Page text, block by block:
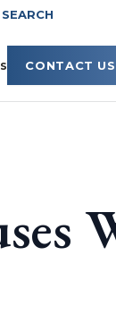
CONTACT US